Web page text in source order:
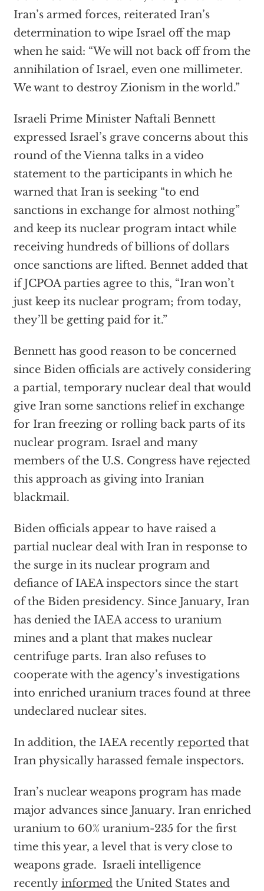
Iran’s armed forces, reiterated Iran’s
determination to wipe Israel off the map
when he said: “We will not back off from the
annihilation of Israel, even one millimeter.
We want to destroy Zionism in the world.”
Israeli Prime Minister Naftali Bennett
expressed Israel’s grave concerns about this
round of the Vienna talks in a video
statement to the participants in which he
warned that Iran is seeking “to end
sanctions in exchange for almost nothing”
and keep its nuclear program intact while
receiving hundreds of billions of dollars
once sanctions are lifted. Bennet added that
if JCPOA parties agree to this, “Iran won’t
just keep its nuclear program; from today,
they’ll be getting paid for it.”
Bennett has good reason to be concerned
since Biden officials are actively considering
a partial, temporary nuclear deal that would
give Iran some sanctions relief in exchange
for Iran freezing or rolling back parts of its
nuclear program. Israel and many
members of the U.S. Congress have rejected
this approach as giving into Iranian
blackmail.
Biden officials appear to have raised a
partial nuclear deal with Iran in response to
the surge in its nuclear program and
defiance of IAEA inspectors since the start
of the Biden presidency. Since January, Iran
has denied the IAEA access to uranium
mines and a plant that makes nuclear
centrifuge parts. Iran also refuses to
cooperate with the agency’s investigations
into enriched uranium traces found at three
undeclared nuclear sites.
In addition, the IAEA recently reportedthat
Iran physically harassed female inspectors.
Iran’s nuclear weapons program has made
major advances since January. Iran enriched
uranium to 60% uranium-235 for the first
time this year, a level that is very close to
weapons grade. Israeli intelligence
recently informedthe United States and